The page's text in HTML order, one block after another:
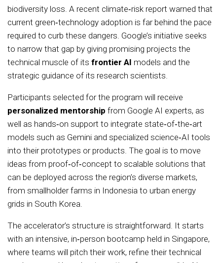
biodiversity loss. A recent climate‑risk report warned that
current green‑technology adoption is far behind the pace
required to curb these dangers. Google’s initiative seeks
to narrow that gap by giving promising projects the
technical muscle of its frontier AI models and the
strategic guidance of its research scientists.
Participants selected for the program will receive
personalized mentorship from Google AI experts, as
well as hands‑on support to integrate state‑of‑the‑art
models such as Gemini and specialized science‑AI tools
into their prototypes or products. The goal is to move
ideas from proof‑of‑concept to scalable solutions that
can be deployed across the region’s diverse markets,
from smallholder farms in Indonesia to urban energy
grids in South Korea.
The accelerator’s structure is straightforward. It starts
with an intensive, in‑person bootcamp held in Singapore,
where teams will pitch their work, refine their technical